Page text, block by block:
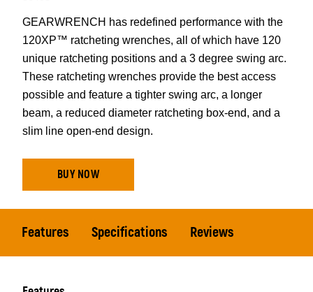
GEARWRENCH has redefined performance with the
120XP™ ratcheting wrenches, all of which have 120
unique ratcheting positions and a 3 degree swing arc.
These ratcheting wrenches provide the best access
possible and feature a tighter swing arc, a longer
beam, a reduced diameter ratcheting box-end, and a
slim line open-end design.
BUY NOW
Features Specifications Reviews